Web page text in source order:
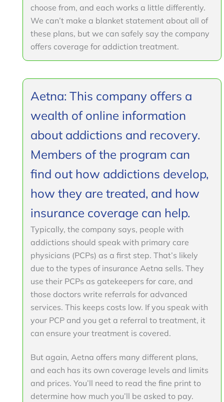
choose from, and each works a little differently.
We can’t make a blanket statement about all of
these plans, but we can safely say the company
offers coverage for addiction treatment.
Aetna: This company offers a
wealth of online information
about addictions and recovery.
Members of the program can
find out how addictions develop,
how they are treated, and how
insurance coverage can help.
Typically, the company says, people with
addictions should speak with primary care
physicians (PCPs) as a first step. That’s likely
due to the types of insurance Aetna sells. They
use their PCPs as gatekeepers for care, and
those doctors write referrals for advanced
services. This keeps costs low. If you speak with
your PCP and you get a referral to treatment, it
can ensure your treatment is covered.
But again, Aetna offers many different plans,
and each has its own coverage levels and limits
and prices. You’ll need to read the fine print to
determine how much you’ll be asked to pay.